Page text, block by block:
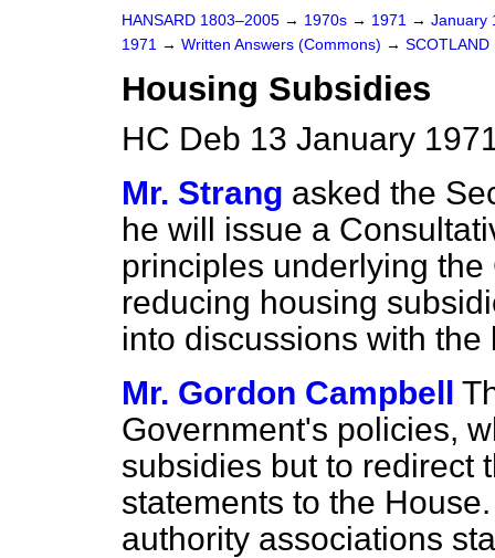
HANSARD 1803–2005 → 1970s → 1971 → January
1971 → Written Answers (Commons) → SCOTLAND
Housing Subsidies
HC Deb 13 January
Mr. Strang asked the
he will issue a
principles underlying
reducing housing
into discussions with
Mr. Gordon Campbell
Government's policies,
subsidies but to redirect
statements to the
authority associations